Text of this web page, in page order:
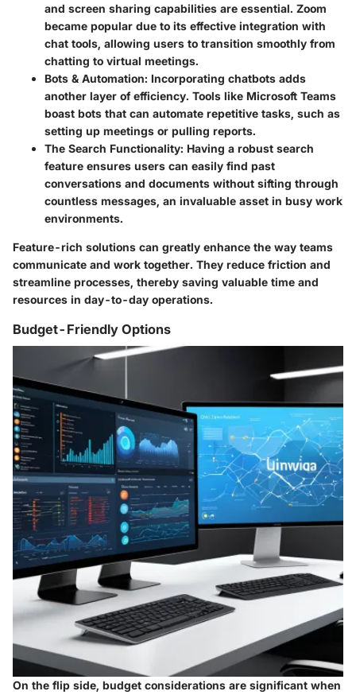
and screen sharing capabilities are essential. Zoom
became popular due to its effective integration with
chat tools, allowing users to transition smoothly from
chatting to virtual meetings.
Bots & Automation: Incorporating chatbots adds
another layer of efficiency. Tools like Microsoft Teams
boast bots that can automate repetitive tasks, such as
setting up meetings or pulling reports.
The Search Functionality: Having a robust search
feature ensures users can easily find past
conversations and documents without sifting through
countless messages, an invaluable asset in busy work
environments.
Feature-rich solutions can greatly enhance the way teams
communicate and work together. They reduce friction and
streamline processes, thereby saving valuable time and
resources in day-to-day operations.
Budget-Friendly Options
On the flip side, budget considerations are significant when